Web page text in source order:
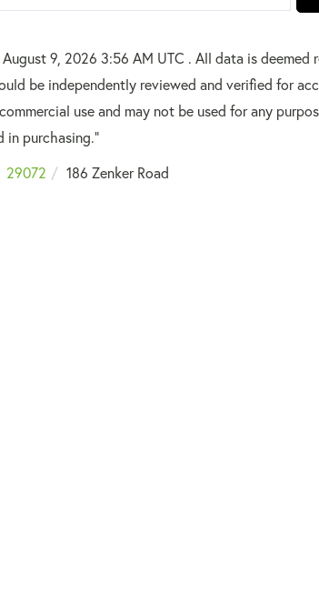
9, 2026 3:56 AM UTC . All data is deemed
be independently reviewed and verified for
use and may not be used for any
in purchasing."
29072 186 Zenker Road